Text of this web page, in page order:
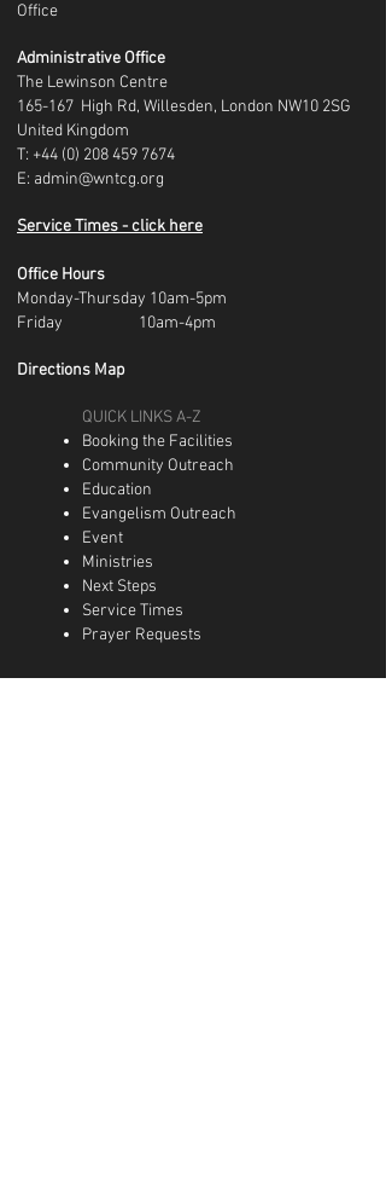
Office
Administrative Office
The Lewinson Centre
165-167 High Rd, Willesden, London NW10 2SG
United Kingdom
T: +44 (0) 208 459 7674
E: admin@wntcg.org
Service Times - click here
Office Hours
Monday-Thursday 10am-5pm
Friday 10am-4pm
Directions Map
QUICK LINKS A-Z
Booking the Facilities
Community Outreach
Education
Evangelism Outreach
Event
Ministries
Next Steps
Service Times
Prayer Requests